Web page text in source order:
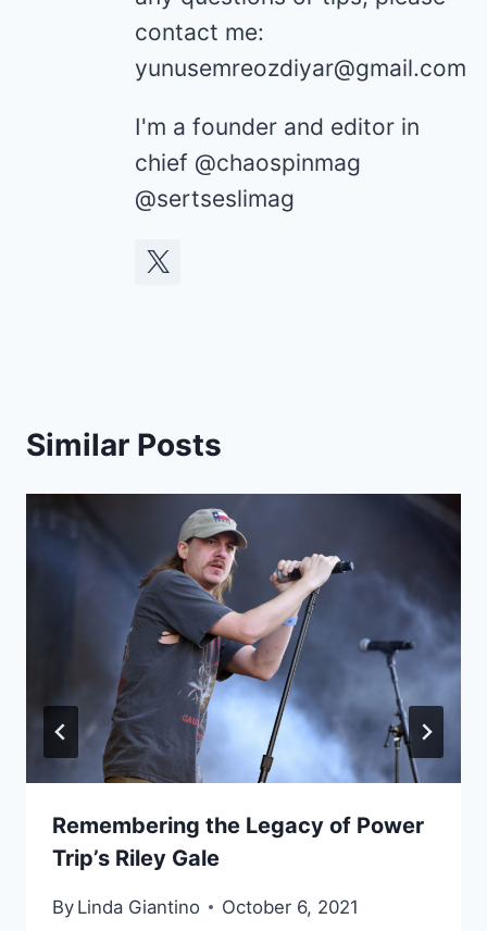
contact me:
yunusemreozdiyar@gmail.com
I'm a founder and editor in
chief @chaospinmag
@sertseslimag
Similar Posts
Remembering the Legacy of Power
Trip’s Riley Gale
By Linda Giantino October 6, 2021